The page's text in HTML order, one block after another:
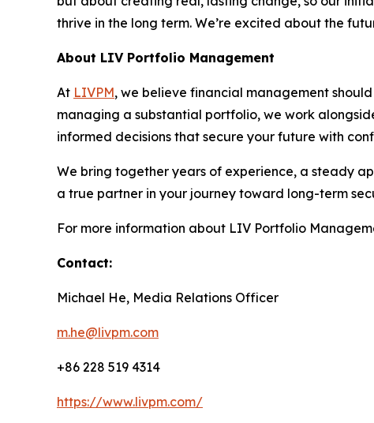
thrive in the long term. We’re excited about the
About LIV Portfolio Management
At LIVPM, we believe financial management
managing a substantial portfolio, we work
informed decisions that secure your future with
We bring together years of experience, a steady
a true partner in your journey toward long-term
For more information about LIV Portfolio
Contact:
Michael He, Media Relations Officer
m.he@livpm.com
+86 228 519 4314
https://www.livpm.com/